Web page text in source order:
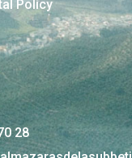
Policy
28